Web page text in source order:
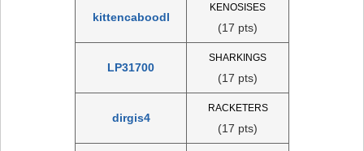
kittencaboodl
KENOSISES
(17 pts)
LP31700
SHARKINGS
(17 pts)
dirgis4
RACKETERS
(17 pts)